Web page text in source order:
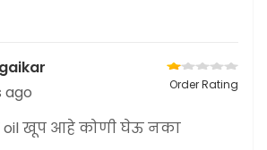
ago
Order Rating
खूप आहे कोणी घेऊ नका